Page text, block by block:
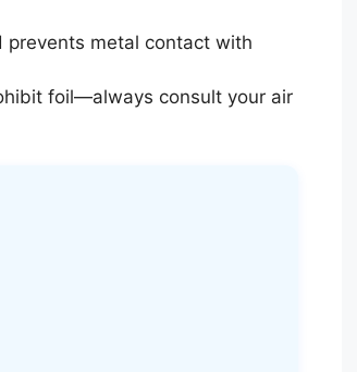
prevents metal contact with
foil—always consult your air